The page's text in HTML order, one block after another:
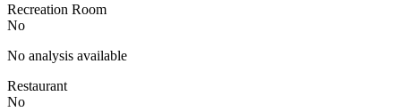
Recreation Room
No
No analysis available
Restaurant
No